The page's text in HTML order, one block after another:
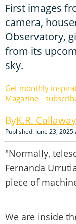
First images
camera,
Observatory,
from its
sky.
Get monthly
Magazine -
K.R. Callaway
Published: June 23,
"Normally,
Fernanda
piece of
We are inside